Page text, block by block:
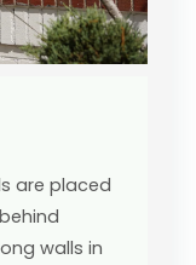
are placed
walls in